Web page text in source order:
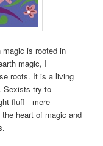
is rooted in
magic, I
roots. It is a living
Sexists try to
fluff—mere
heart of magic and